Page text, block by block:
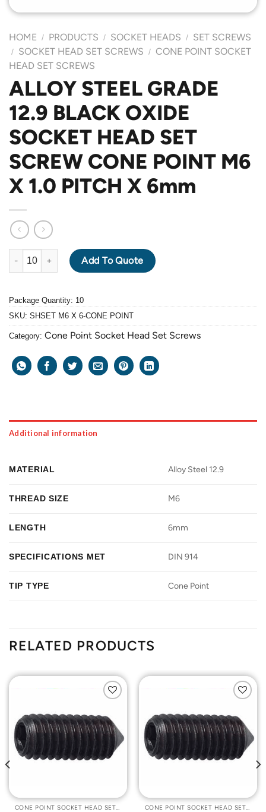
HOME / PRODUCTS / SOCKET HEADS / SET SCREWS
/ SOCKET HEAD SET SCREWS / CONE POINT SOCKET
HEAD SET SCREWS
ALLOY STEEL GRADE
12.9 BLACK OXIDE
SOCKET HEAD SET
SCREW CONE POINT M6
X 1.0 PITCH X 6mm
ALLOY STEEL GRADE 12.9 BLACK OXIDE SOCKET HEAD
Add To Quote
Package Quantity: 10
SKU: SHSET M6 X 6-CONE POINT
Category: Cone Point Socket Head Set Screws
Additional information
MATERIAL Alloy Steel 12.9
THREAD SIZE M6
LENGTH 6mm
SPECIFICATIONS MET DIN 914
TIP TYPE Cone Point
RELATED PRODUCTS
Add to
Wishlist
CONE POINT SOCKET HEAD SET SCREWS
Add to
Wishlist
CONE POINT SOCKET HEAD SET SCREWS